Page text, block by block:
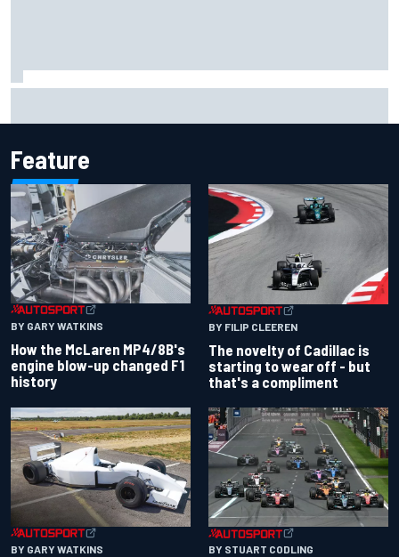
Feature
BY GARY WATKINS
How the McLaren MP4/8B's
engine blow-up changed F1
history
BY FILIP CLEEREN
The novelty of Cadillac is
starting to wear off - but
that's a compliment
BY GARY WATKINS BY STUART CODLING